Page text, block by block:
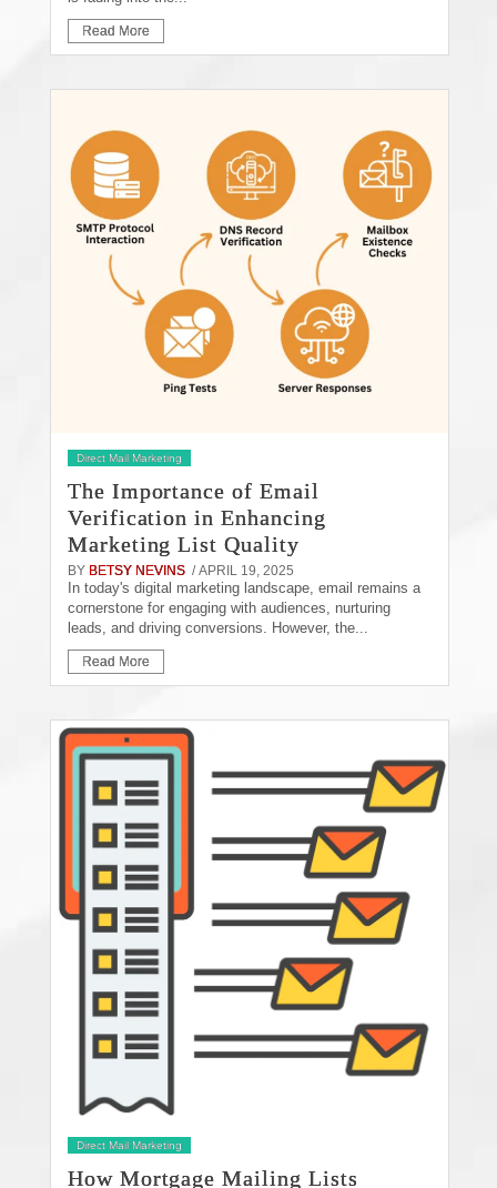
Read More
Direct Mail Marketing
The Importance of Email
Verification in Enhancing
Marketing List Quality
BY BETSY NEVINS / APRIL 19, 2025
In today's digital marketing landscape, email remains a
cornerstone for engaging with audiences, nurturing
leads, and driving conversions. However, the...
Read More
Direct Mail Marketing
How Mortgage Mailing Lists